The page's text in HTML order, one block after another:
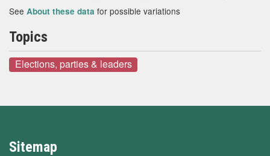
See About these data for possible variations
Topics
Elections, parties & leaders
Sitemap